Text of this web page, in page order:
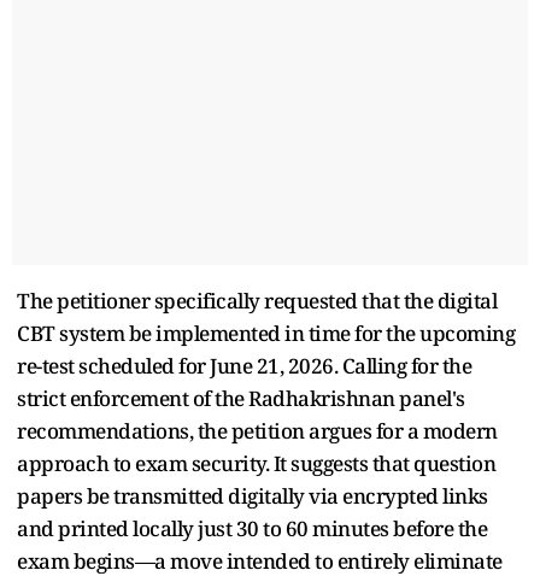
The petitioner specifically requested that the digital
CBT system be implemented in time for the upcoming
re-test scheduled for June 21, 2026. Calling for the
strict enforcement of the Radhakrishnan panel's
recommendations, the petition argues for a modern
approach to exam security. It suggests that question
papers be transmitted digitally via encrypted links
and printed locally just 30 to 60 minutes before the
exam begins—a move intended to entirely eliminate